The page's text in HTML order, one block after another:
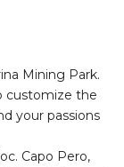
Mining Park.
customize the
your passions
Capo Pero,